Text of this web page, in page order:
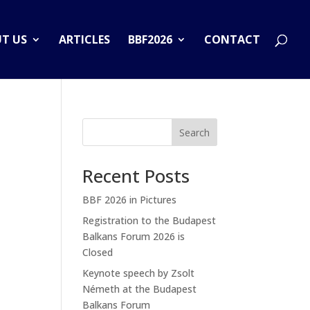
US ARTICLES BBF2026 CONTACT
Search
Recent Posts
BBF 2026 in Pictures
Registration to the Budapest
Balkans Forum 2026 is
Closed
Keynote speech by Zsolt
Németh at the Budapest
Balkans Forum